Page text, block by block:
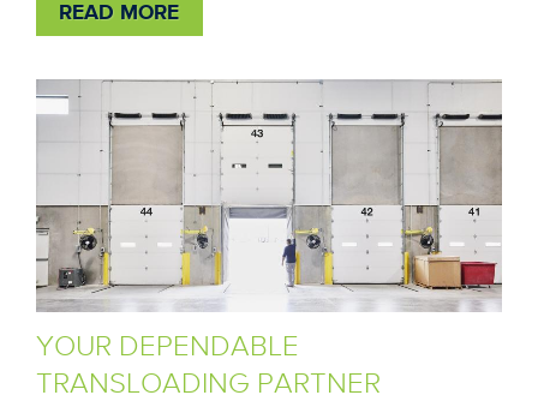
READ MORE
YOUR DEPENDABLE
TRANSLOADING PARTNER